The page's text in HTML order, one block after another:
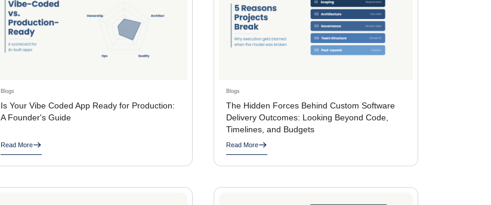
Blogs
Is Your Vibe Coded App Ready for Production:
A Founder's Guide
Read More
Blogs
The Hidden Forces Behind Custom Software
Delivery Outcomes: Looking Beyond Code,
Timelines, and Budgets
Read More